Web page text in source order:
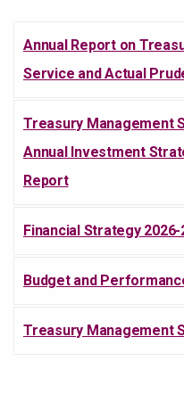
Annual Report on
Service and Actual
Treasury Management
Annual Investment
Report
Financial Strategy 2026-
Budget and
Treasury Management